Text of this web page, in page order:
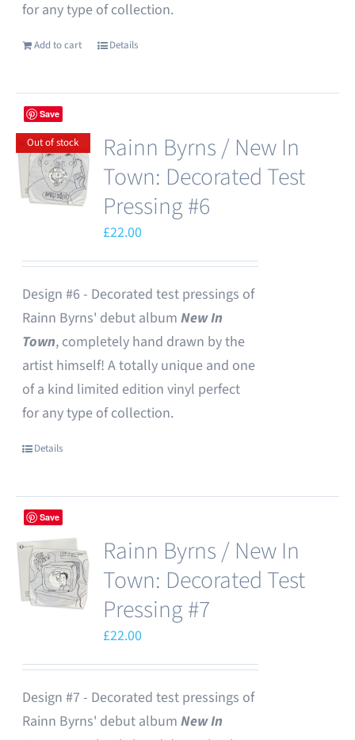
for any type of collection.
Add to cart Details
Save
Out of stock
Rainn Byrns / New In
Town: Decorated Test
Pressing #6
£22.00
Design #6 - Decorated test pressings of
Rainn Byrns' debut album New In
Town, completely hand drawn by the
artist himself! A totally unique and one
of a kind limited edition vinyl perfect
for any type of collection.
Details
Save
Rainn Byrns / New In
Town: Decorated Test
Pressing #7
£22.00
Design #7 - Decorated test pressings of
Rainn Byrns' debut album New In